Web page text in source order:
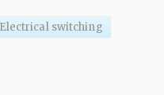
Electrical switching